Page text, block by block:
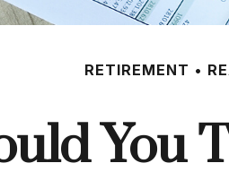
RETIREMENT
You